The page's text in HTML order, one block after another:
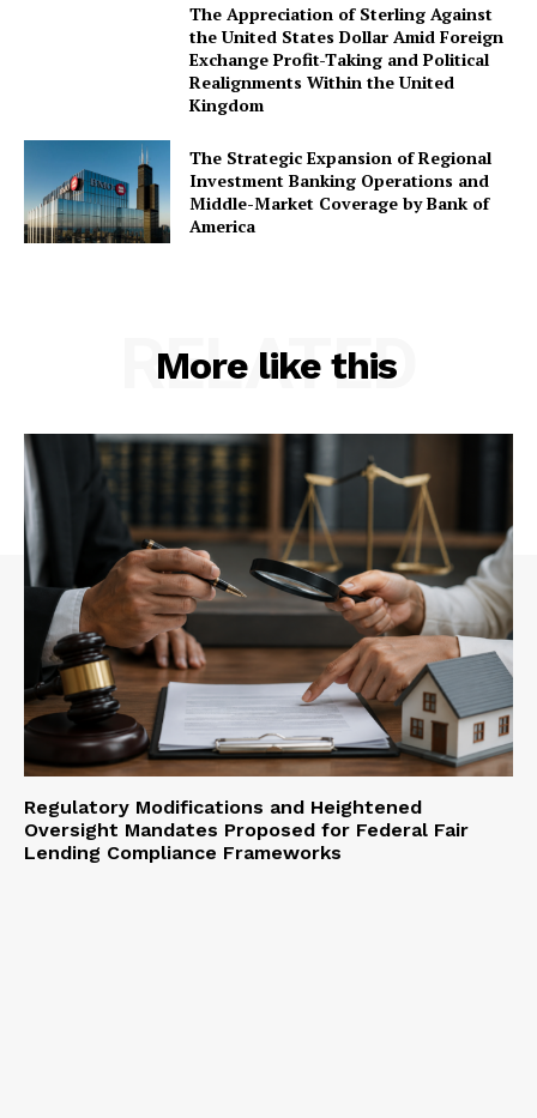
The Appreciation of Sterling Against
the United States Dollar Amid Foreign
Exchange Profit-Taking and Political
Realignments Within the United
Kingdom
The Strategic Expansion of Regional
Investment Banking Operations and
Middle-Market Coverage by Bank of
America
More like this
RELATED
Regulatory Modifications and Heightened
Oversight Mandates Proposed for Federal Fair
Lending Compliance Frameworks